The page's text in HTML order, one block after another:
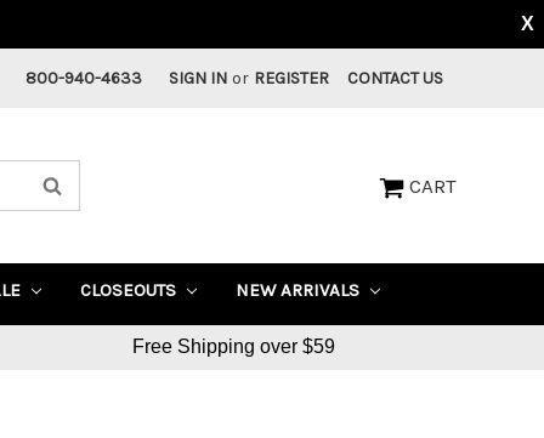
800-940-4633 SIGN IN or REGISTER CONTACT US
CART
CLOSEOUTS NEW ARRIVALS
Free Shipping over $59
X